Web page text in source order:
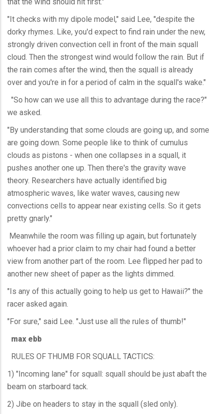
"It checks with my dipole model," said Lee, "despite the
dorky rhymes. Like, you'd expect to find rain under the new,
strongly driven convection cell in front of the main squall
cloud. Then the strongest wind would follow the rain. But if
the rain comes after the wind, then the squall is already
over and you're in for a period of calm in the squall's wake."
"So how can we use all this to advantage during the race?"
we asked.
"By understanding that some clouds are going up, and some
are going down. Some people like to think of cumulus
clouds as pistons - when one collapses in a squall, it
pushes another one up. Then there's the gravity wave
theory. Researchers have actually identified big
atmospheric waves, like water waves, causing new
convections cells to appear near existing cells. So it gets
pretty gnarly."
Meanwhile the room was filling up again, but fortunately
whoever had a prior claim to my chair had found a better
view from another part of the room. Lee flipped her pad to
another new sheet of paper as the lights dimmed.
"Is any of this actually going to help us get to Hawaii?" the
racer asked again.
"For sure," said Lee. "Just use all the rules of thumb!"
max ebb
RULES OF THUMB FOR SQUALL TACTICS:
1) "Incoming lane" for squall: squall should be just abaft the
beam on starboard tack.
2) Jibe on headers to stay in the squall (sled only).